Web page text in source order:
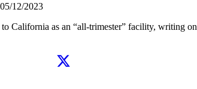
12/2023
to California as an “all-trimester” facility, writing on